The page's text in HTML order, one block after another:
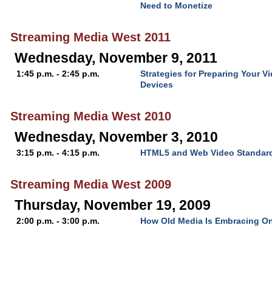
Need to Monetize
Streaming Media West 2011
Wednesday, November 9, 2011
1:45 p.m. - 2:45 p.m.
Strategies for Preparing Your
Devices
Streaming Media West 2010
Wednesday, November 3, 2010
3:15 p.m. - 4:15 p.m. HTML5 and Web Video
Streaming Media West 2009
Thursday, November 19, 2009
2:00 p.m. - 3:00 p.m. How Old Media Is Embracing